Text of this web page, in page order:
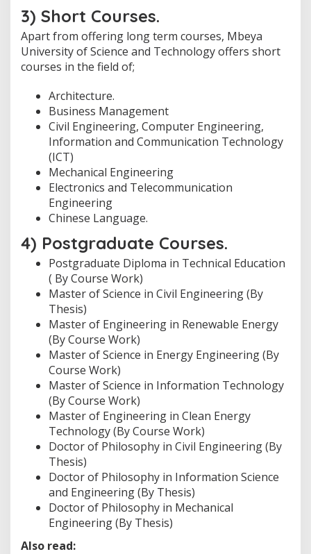
3) Short Courses.
Apart from offering long term courses, Mbeya
University of Science and Technology offers short
courses in the field of;
Architecture.
Business Management
Civil Engineering, Computer Engineering,
Information and Communication Technology
(ICT)
Mechanical Engineering
Electronics and Telecommunication
Engineering
Chinese Language.
4) Postgraduate Courses.
Postgraduate Diploma in Technical Education
( By Course Work)
Master of Science in Civil Engineering (By
Thesis)
Master of Engineering in Renewable Energy
(By Course Work)
Master of Science in Energy Engineering (By
Course Work)
Master of Science in Information Technology
(By Course Work)
Master of Engineering in Clean Energy
Technology (By Course Work)
Doctor of Philosophy in Civil Engineering (By
Thesis)
Doctor of Philosophy in Information Science
and Engineering (By Thesis)
Doctor of Philosophy in Mechanical
Engineering (By Thesis)
Also read: